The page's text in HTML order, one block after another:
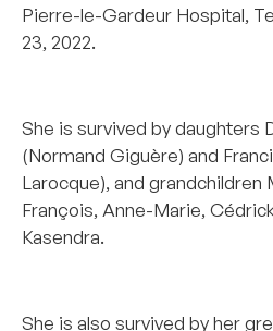
Pierre-le-Gardeur Hospital,
23, 2022.
She is survived by daughters
(Normand Giguère) and
Larocque), and grandchildren
François, Anne-Marie,
Kasendra.
She is also survived by her